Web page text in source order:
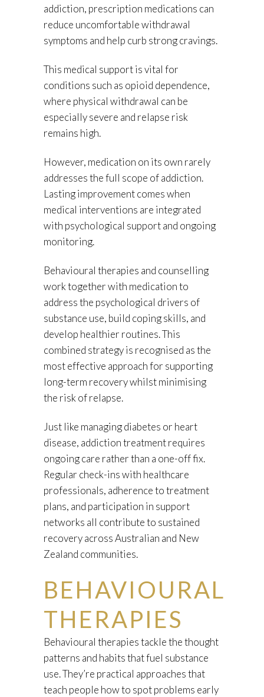
addiction, prescription medications can
reduce uncomfortable withdrawal
symptoms and help curb strong cravings.
This medical support is vital for
conditions such as opioid dependence,
where physical withdrawal can be
especially severe and relapse risk
remains high.
However, medication on its own rarely
addresses the full scope of addiction.
Lasting improvement comes when
medical interventions are integrated
with psychological support and ongoing
monitoring.
Behavioural therapies and counselling
work together with medication to
address the psychological drivers of
substance use, build coping skills, and
develop healthier routines. This
combined strategy is recognised as the
most effective approach for supporting
long-term recovery whilst minimising
the risk of relapse.
Just like managing diabetes or heart
disease, addiction treatment requires
ongoing care rather than a one-off fix.
Regular check-ins with healthcare
professionals, adherence to treatment
plans, and participation in support
networks all contribute to sustained
recovery across Australian and New
Zealand communities.
BEHAVIOURAL
THERAPIES
Behavioural therapies tackle the thought
patterns and habits that fuel substance
use. They’re practical approaches that
teach people how to spot problems early